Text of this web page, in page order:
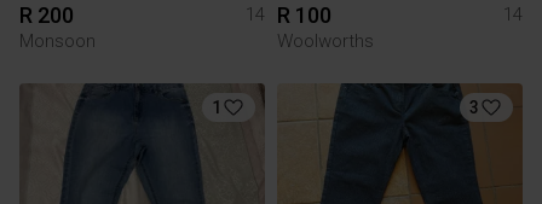
R 200
14
Monsoon
R 100
14
Woolworths
1 3